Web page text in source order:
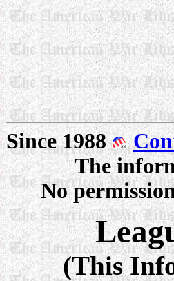
Since 1988
The
No
(This